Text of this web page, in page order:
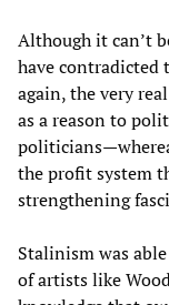
Although it can’t
have contradicted
again, the very
as a reason to
the profit system
strengthening
Stalinism was
of artists like